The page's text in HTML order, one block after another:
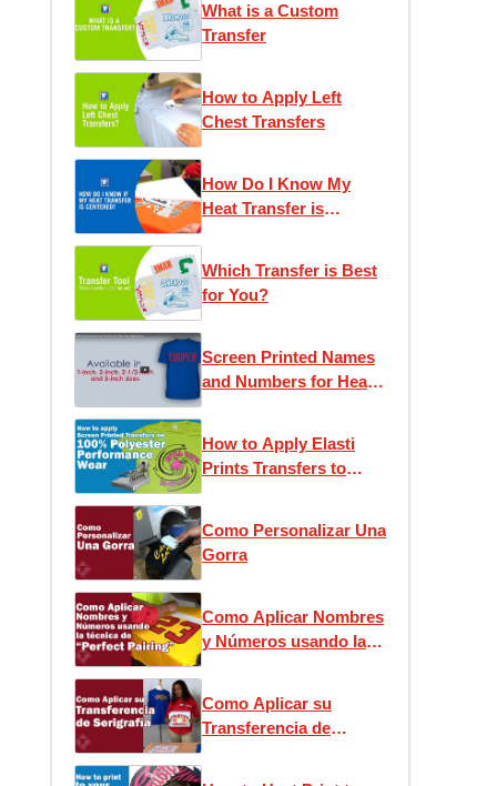
What is a Custom
Transfer
How to Apply Left
Chest Transfers
How Do I Know My
Heat Transfer is
Which Transfer is Best
for You?
Screen Printed Names
and Numbers for Heat
How to Apply Elasti
Prints Transfers to
Como Personalizar Una
Gorra
Como Aplicar Nombres
y Números usando la
Como Aplicar su
Transferencia de